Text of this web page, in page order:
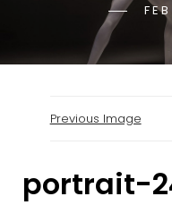
ON
Previous Image
portrait-